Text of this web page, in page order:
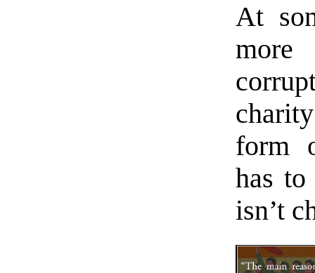
At
form
has
isn’t